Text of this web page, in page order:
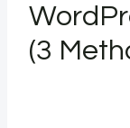
(3